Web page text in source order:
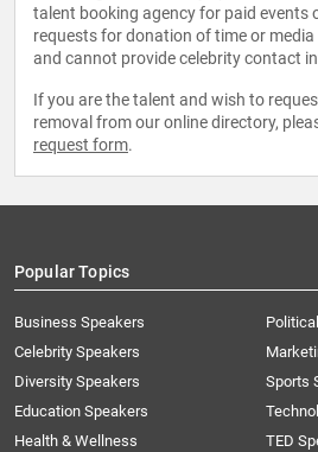
talent booking agency for paid events
requests for donation of time or
and cannot provide celebrity contact
If you are the talent and wish to
removal from our online directory,
request form.
Popular Topics
Business Speakers
Celebrity Speakers
Diversity Speakers
Education Speakers
Health & Wellness
Sports
TED